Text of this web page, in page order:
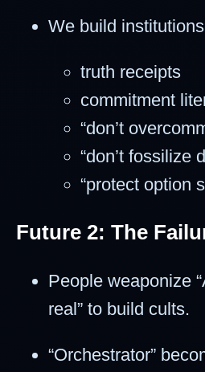
We build
truth receipts
commitment
“don’t
“don’t fossilize
“protect option
Future 2: The
People weaponize
real” to build cults.
“Orchestrator”